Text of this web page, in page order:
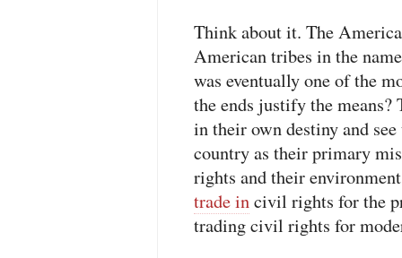
Think about it. The
American tribes in the
was eventually one of the
the ends justify the means?
in their own destiny and
country as their primary
rights and their
trade incivil rights for the
trading civil rights for